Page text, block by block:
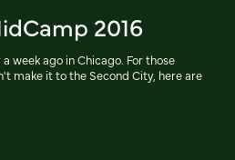
2016
week ago in Chicago. For those
make it to the Second City, here are